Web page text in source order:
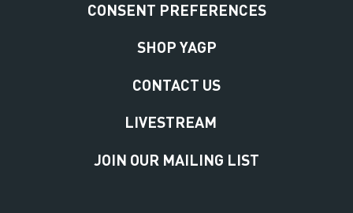
CONSENT PREFERENCES
SHOP YAGP
CONTACT US
LIVESTREAM
JOIN OUR MAILING LIST